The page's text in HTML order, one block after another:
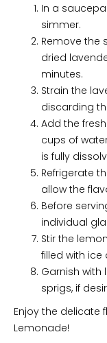
In a
simmer.
Remove the
dried
minutes.
Strain the
discarding
Add the
cups of
is fully
Refrigerate
allow the
Before
individual
Stir the
filled with ice
Garnish with
sprigs, if
Enjoy the delicate
Lemonade!